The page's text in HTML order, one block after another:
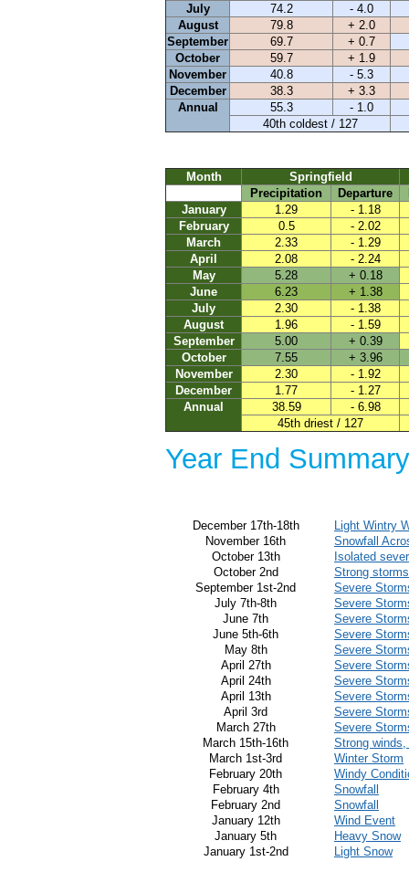
July
74.2
- 4.0
August
79.8
+ 2.0
September
69.7
+ 0.7
October
59.7
+ 1.9
November
40.8
- 5.3
December
38.3
+ 3.3
Annual
55.3
- 1.0
40th coldest / 127
Month
Springfield
Precipitation
Departure
January
1.29
- 1.18
February
0.5
- 2.02
March
2.33
- 1.29
April
2.08
- 2.24
May
5.28
+ 0.18
June
6.23
+ 1.38
July
2.30
- 1.38
August
1.96
- 1.59
September
5.00
+ 0.39
October
7.55
+ 3.96
November
2.30
- 1.92
December
1.77
- 1.27
Annual
38.59
- 6.98
45th driest / 127
Year End
December 17th-18th
Light Wintry
November 16th
Snowfall
October 13th
Isolated
October 2nd
Strong
September 1st-2nd
Severe
July 7th-8th
Severe
June 7th
Severe
June 5th-6th
Severe
May 8th
Severe
April 27th
Severe
April 24th
Severe
April 13th
Severe
April 3rd
Severe
March 27th
Severe
March 15th-16th
Strong
March 1st-3rd
Winter Storm
February 20th
Windy
February 4th
Snowfall
February 2nd
Snowfall
January 12th
Wind Event
January 5th
Heavy Snow
January 1st-2nd
Light Snow